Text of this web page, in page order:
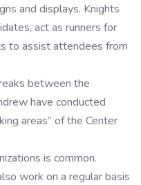
and displays. Knights
act as runners for
to assist attendees from
between the
have conducted
areas” of the Center
is common.
work on a regular basis